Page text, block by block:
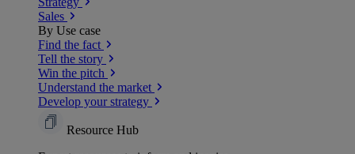
Sales
By Use case
Find the fact
Tell the story
Win the pitch
Understand the market
Develop your strategy
Resource Hub